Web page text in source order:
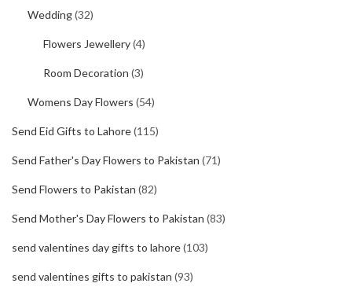
Wedding(32)
Flowers Jewellery(4)
Room Decoration (3)
Womens Day Flowers (54)
Send Eid Gifts to Lahore(115)
Send Father's Day Flowers to Pakistan (71)
Send Flowers to Pakistan (82)
Send Mother's Day Flowers to Pakistan (83)
send valentines day gifts to lahore(103)
send valentines gifts to pakistan (93)